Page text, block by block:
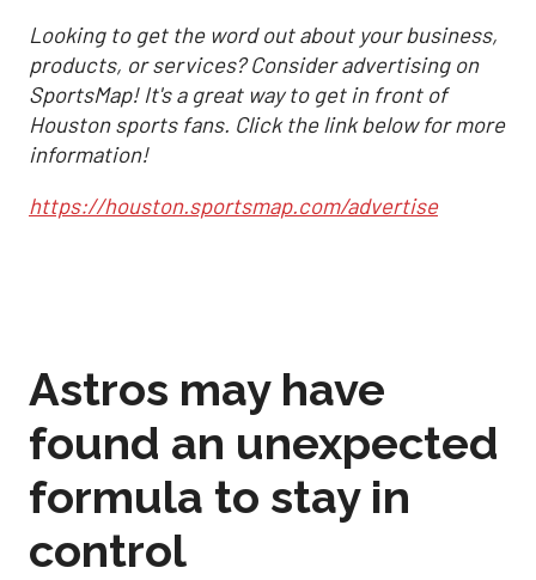
Looking to get the word out about your business,
products, or services? Consider advertising on
SportsMap! It's a great way to get in front of
Houston sports fans. Click the link below for more
information!
https://houston.sportsmap.com/advertise
Astros may have
found an unexpected
formula to stay in
control